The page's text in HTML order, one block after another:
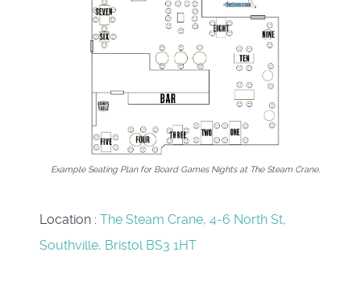
Example Seating Plan for Board Games Nights at The Steam Crane.
Location : The Steam Crane, 4-6 North St,
Southville, Bristol BS3 1HT